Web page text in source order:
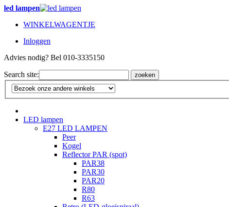
led lampen
WINKELWAGENTJE
Inloggen
Advies nodig? Bel 010-3335150
Search site: zoeken
LED lampen
E27 LED LAMPEN
Peer
Kogel
Reflector PAR (spot)
PAR38
PAR30
PAR20
R80
R63